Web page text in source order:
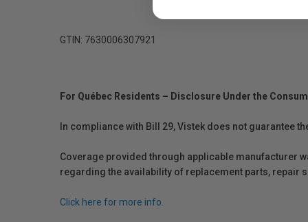
GTIN: 7630006307921
For Québec Residents – Disclosure Under the
In compliance with Bill 29, Vistek does not guarantee
Coverage provided through applicable manufacturer
regarding the availability of replacement parts, repair
Click here for more info.